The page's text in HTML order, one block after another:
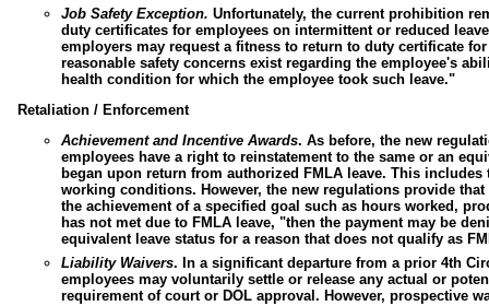
Job Safety Exception. Unfortunately, the current prohibition
duty certificates for employees on intermittent or reduced
employers may request a fitness to return to duty certificate
reasonable safety concerns exist regarding the employee's
health condition for which the employee took such leave."
Retaliation / Enforcement
Achievement and Incentive Awards. As before, the new
employees have a right to reinstatement to the same or an
began upon return from authorized FMLA leave. This
working conditions. However, the new regulations provide
the achievement of a specified goal such as hours worked,
has not met due to FMLA leave, "then the payment may be
equivalent leave status for a reason that does not qualify as
Liability Waivers. In a significant departure from a prior 4th
employees may voluntarily settle or release any actual or
requirement of court or DOL approval. However, prospective